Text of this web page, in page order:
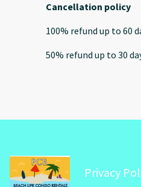
Cancellation policy
100% refund up to 60
50% refund up to 30
Privacy